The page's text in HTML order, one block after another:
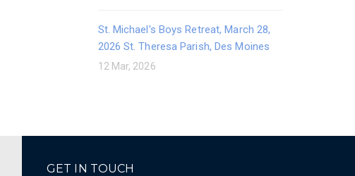
St. Michael's Boys Retreat, March 28,
2026 St. Theresa Parish, Des Moines
12 Mar, 2026
GET IN TOUCH